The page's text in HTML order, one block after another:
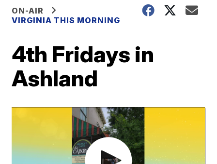
ON-AIR
VIRGINIA THIS MORNING
4th Fridays in
Ashland